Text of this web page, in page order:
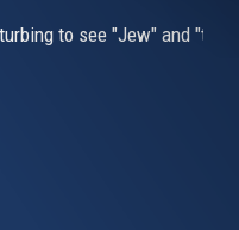
to see "Jew" and